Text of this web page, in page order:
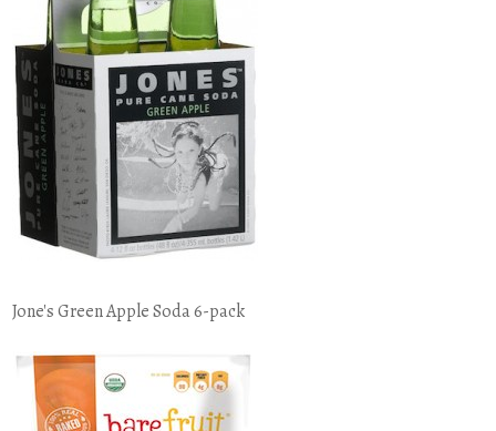
Jone's Green Apple Soda 6-pack